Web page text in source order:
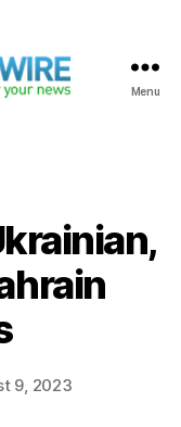
Menu
9, 2023